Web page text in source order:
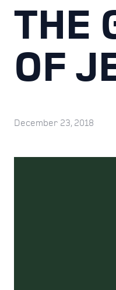
THE
OF
December 23, 2018